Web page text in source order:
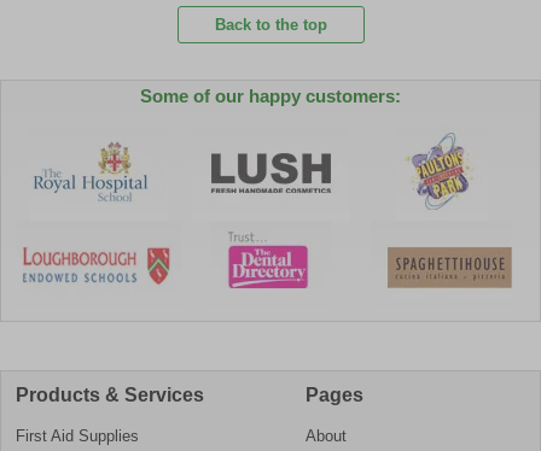
Back to the top
Some of our happy customers:
Products & Services
First Aid Supplies
Pages
About